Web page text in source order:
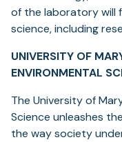
of the laboratory will
science, including
UNIVERSITY OF
ENVIRONMENTAL
The University of
Science unleashes
the way society